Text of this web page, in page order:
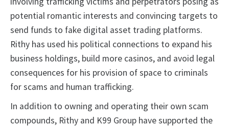
potential romantic interests and convincing targets to
send funds to fake digital asset trading platforms.
Rithy has used his political connections to expand his
business holdings, build more casinos, and avoid legal
consequences for his provision of space to criminals
for scams and human trafficking.
In addition to owning and operating their own scam
compounds, Rithy and K99 Group have supported the